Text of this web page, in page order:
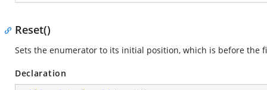
Reset()
Sets the enumerator to its initial position, which is before the
Declaration